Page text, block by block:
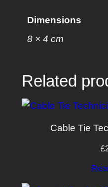
Dimensions
8 × 4 cm
Related
Cable Tie
£